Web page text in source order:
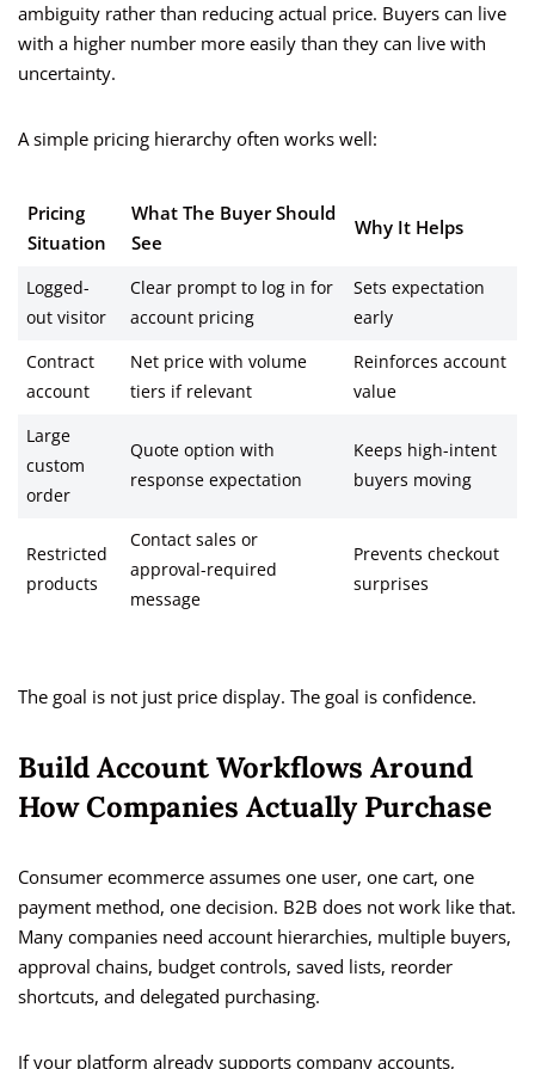
ambiguity rather than reducing actual price. Buyers can live
with a higher number more easily than they can live with
uncertainty.
A simple pricing hierarchy often works well:
Pricing
Situation
What The Buyer Should
See
Why It Helps
Logged-
out visitor
Clear prompt to log in for
account pricing
Sets expectation
early
Contract
account
Net price with volume
tiers if relevant
Reinforces account
value
Large
custom
order
Quote option with
response expectation
Keeps high-intent
buyers moving
Restricted
products
Contact sales or
approval-required
message
Prevents checkout
surprises
The goal is not just price display. The goal is confidence.
Build Account Workflows Around
How Companies Actually Purchase
Consumer ecommerce assumes one user, one cart, one
payment method, one decision. B2B does not work like that.
Many companies need account hierarchies, multiple buyers,
approval chains, budget controls, saved lists, reorder
shortcuts, and delegated purchasing.
If your platform already supports company accounts,